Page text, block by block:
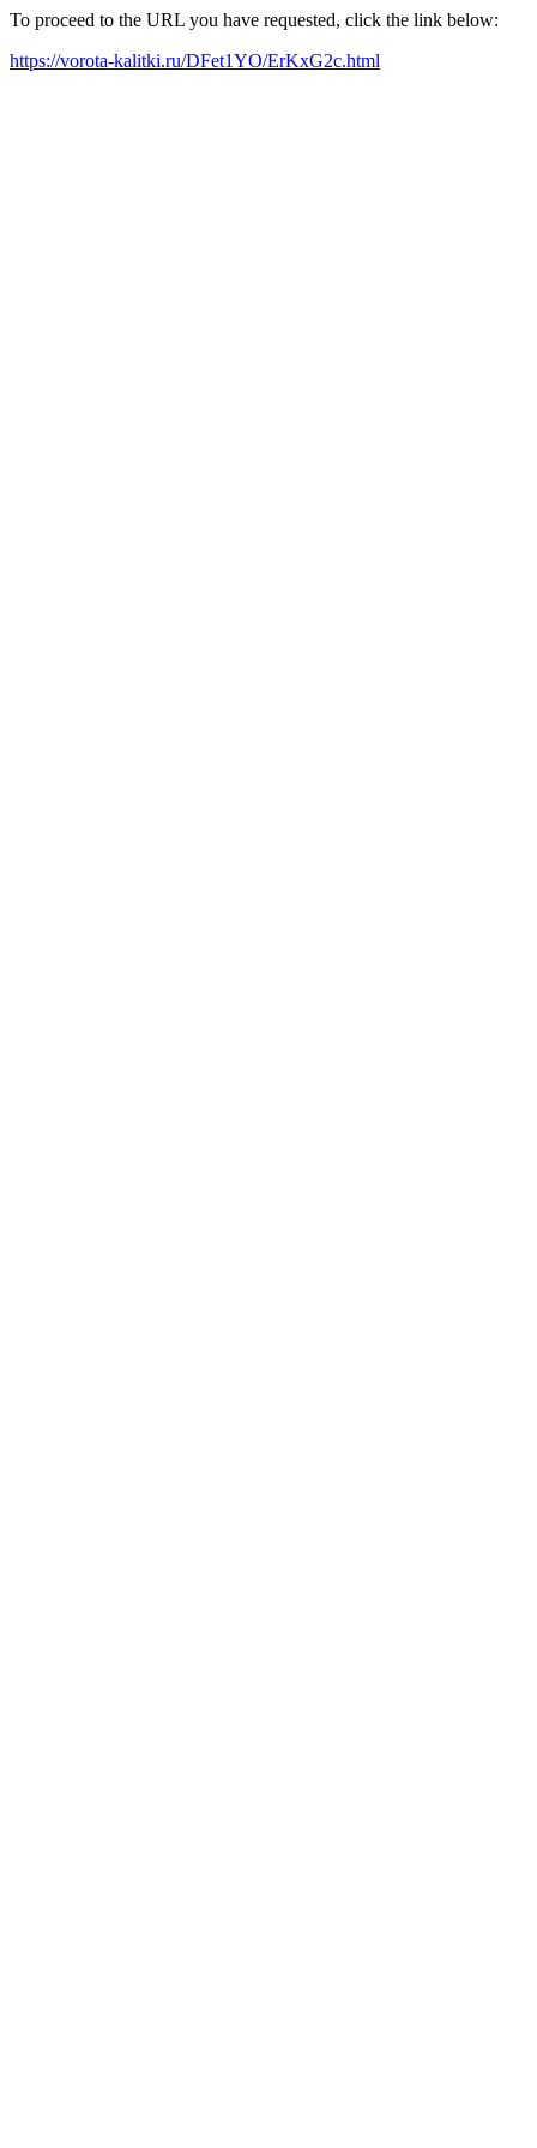
To proceed to the URL you have requested, click the link below:
https://vorota-kalitki.ru/DFet1YO/ErKxG2c.html